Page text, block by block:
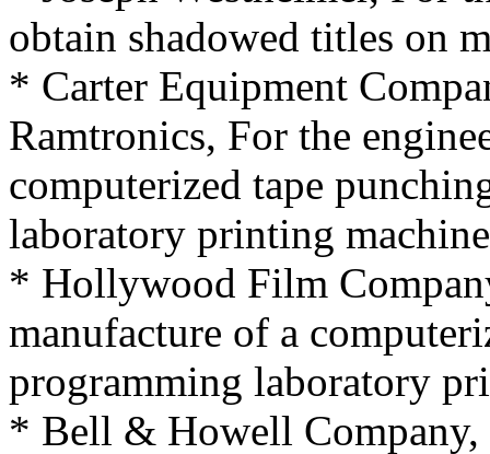
obtain shadowed titles on
* Carter Equipment
Ramtronics, For the
computerized tape
laboratory printing
* Hollywood Film
manufacture of a
programming laboratory
* Bell & Howell Company,